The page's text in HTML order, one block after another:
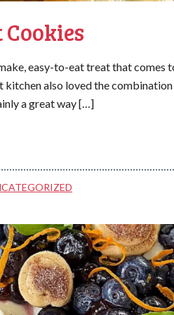
easy-to-eat treat that comes
also loved the
a great way […]